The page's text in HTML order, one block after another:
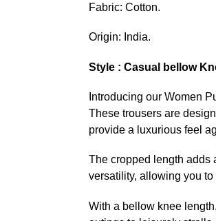
Fabric: Cotton.
Origin: India.
Style : Casual bellow
Introducing our Women
These trousers are
provide a luxurious feel
The cropped length adds
versatility, allowing you
With a bellow knee